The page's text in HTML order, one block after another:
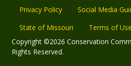
Privacy Policy
Social Media
State of Missouri
Terms of Use
Copyright ©2026 Conservation
Rights Reserved.